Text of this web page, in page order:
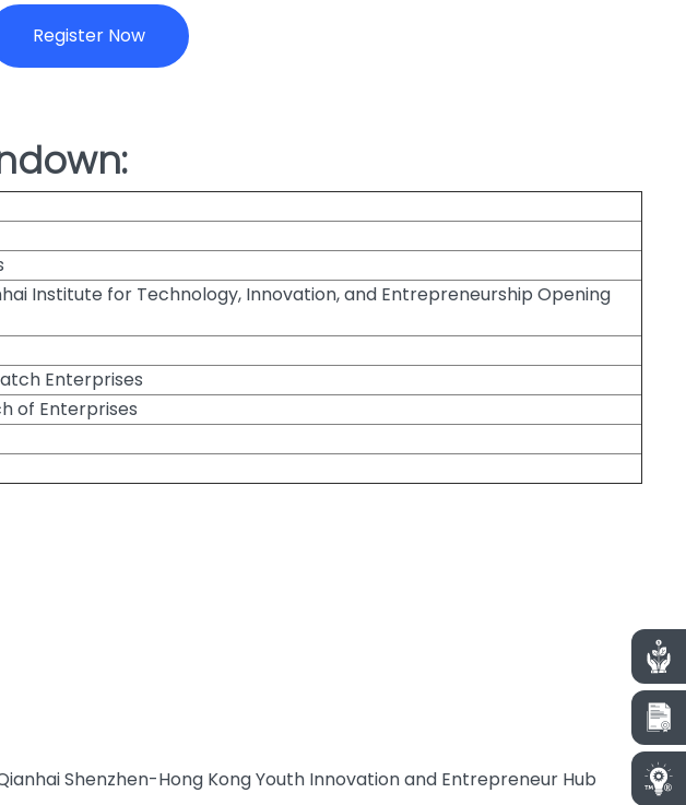
Register Now
Institute for Technology, Innovation, and Entrepreneurship Opening
Enterprises
of Enterprises
Shenzhen-Hong Kong Youth Innovation and Entrepreneur Hub